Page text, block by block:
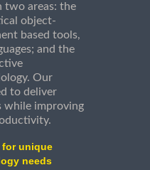
two areas: the
object-
based tools,
and the
Our
to deliver
while improving
for unique
needs